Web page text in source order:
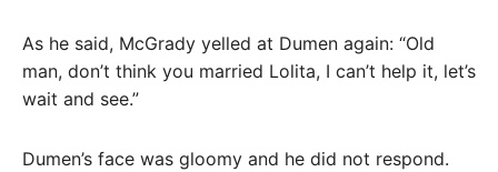
As he said, McGrady yelled at Dumen again: “Old
man, don’t think you married Lolita, I can’t help it, let’s
wait and see.”
Dumen’s face was gloomy and he did not respond.